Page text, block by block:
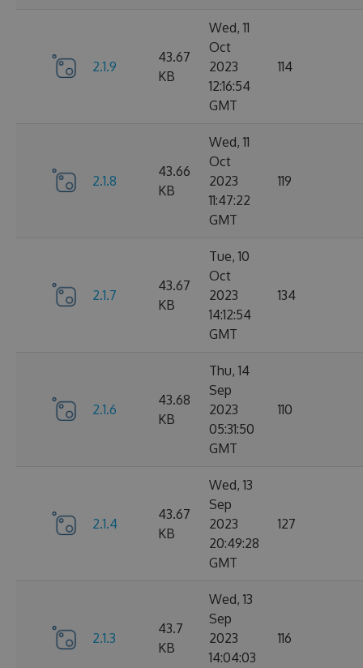
2.1.9
43.67
KB
Wed, 11
Oct
2023
12:16:54
GMT
114
2.1.8
43.66
KB
Wed, 11
Oct
2023
11:47:22
GMT
119
2.1.7
43.67
KB
Tue, 10
Oct
2023
14:12:54
GMT
134
2.1.6
43.68
KB
Thu, 14
Sep
2023
05:31:50
GMT
110
2.1.4
43.67
KB
Wed, 13
Sep
2023
20:49:28
GMT
127
2.1.3
43.7
KB
Wed, 13
Sep
2023
14:04:03
116